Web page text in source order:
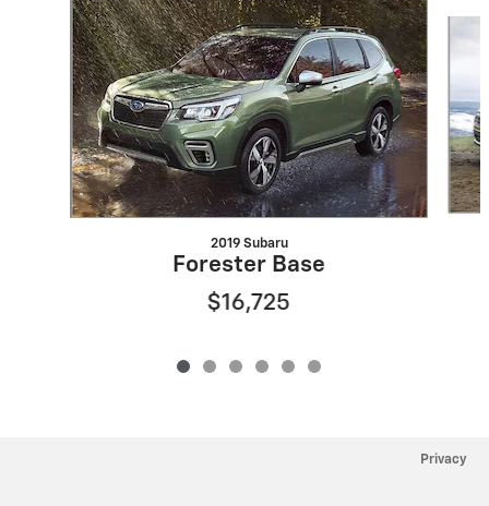
Slide 1 of 6
2019 Subaru
Forester Base
$16,725
Privacy